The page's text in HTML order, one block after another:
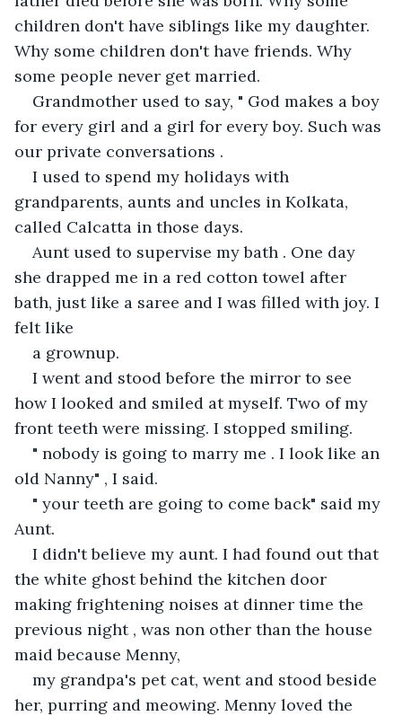
children don't have siblings like my daughter.
Why some children don't have friends. Why
some people never get married.
Grandmother used to say, " God makes a boy
for every girl and a girl for every boy. Such was
our private conversations .
I used to spend my holidays with
grandparents, aunts and uncles in Kolkata,
called Calcatta in those days.
Aunt used to supervise my bath . One day
she drapped me in a red cotton towel after
bath, just like a saree and I was filled with joy. I
felt like
a grownup.
I went and stood before the mirror to see
how I looked and smiled at myself. Two of my
front teeth were missing. I stopped smiling.
" nobody is going to marry me . I look like an
old Nanny" , I said.
" your teeth are going to come back" said my
Aunt.
I didn't believe my aunt. I had found out that
the white ghost behind the kitchen door
making frightening noises at dinner time the
previous night , was non other than the house
maid because Menny,
my grandpa's pet cat, went and stood beside
her, purring and meowing. Menny loved the